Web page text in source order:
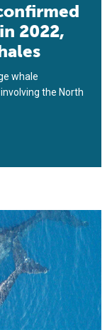
2022,
whale
the North
to support